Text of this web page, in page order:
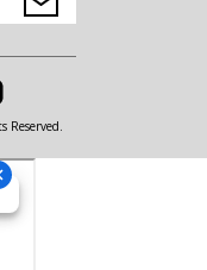
Reserved.